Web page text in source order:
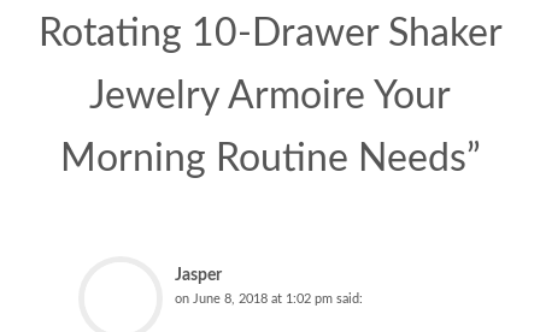
Rotating 10-Drawer Shaker
Jewelry Armoire Your
Morning Routine Needs”
Jasper
on June 8, 2018 at 1:02 pm said: